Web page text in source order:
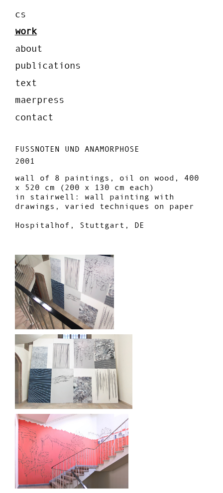
cs
work
about
publications
text
maerpress
contact
FUSSNOTEN UND ANAMORPHOSE
2001
wall of 8 paintings, oil on wood, 400
x 520 cm (200 x 130 cm each)
in stairwell: wall painting with
drawings, varied techniques on paper
Hospitalhof, Stuttgart, DE